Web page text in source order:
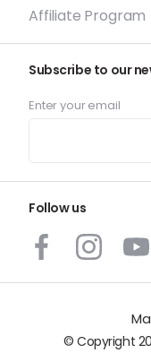
Affiliate Program
Subscribe to our
Enter your email
Follow us
© Copyright